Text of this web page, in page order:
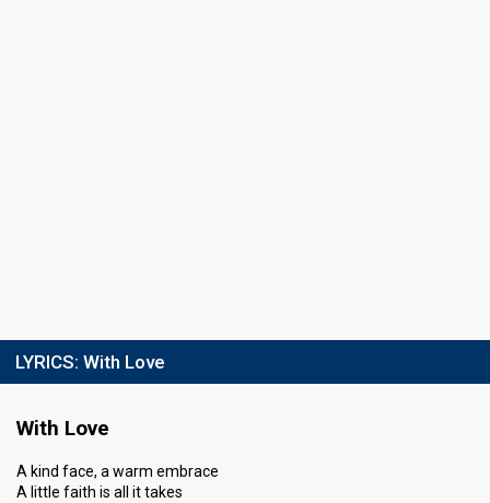
LYRICS: With Love
With Love
A kind face, a warm embrace
A little faith is all it takes